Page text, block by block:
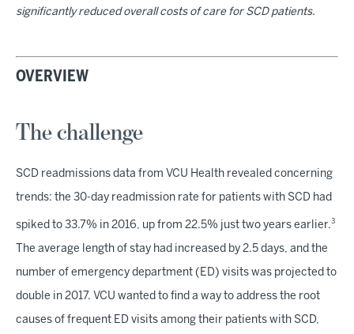
significantly reduced overall costs of care for SCD patients.
OVERVIEW
The challenge
SCD readmissions data from VCU Health revealed concerning
trends: the 30-day readmission rate for patients with SCD had
spiked to 33.7% in 2016, up from 22.5% just two years earlier.3
The average length of stay had increased by 2.5 days, and the
number of emergency department (ED) visits was projected to
double in 2017. VCU wanted to find a way to address the root
causes of frequent ED visits among their patients with SCD,